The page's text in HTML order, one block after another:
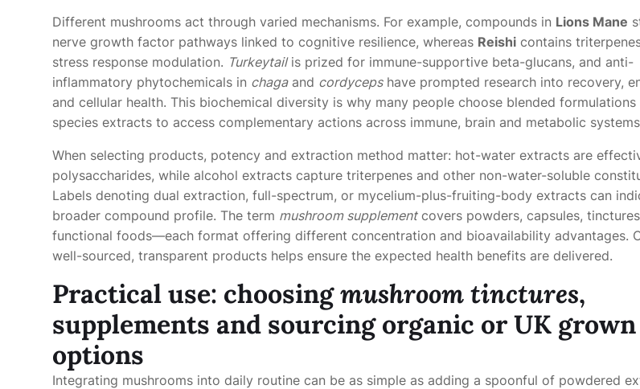
Different mushrooms act through varied mechanisms. For example, compounds in Lions Mane
nerve growth factor pathways linked to cognitive resilience, whereas Reishi contains
stress response modulation. Turkeytailis prized for immune-supportive beta-glucans, and anti-
inflammatory phytochemicals in chagaand cordycepshave prompted research into recovery,
and cellular health. This biochemical diversity is why many people choose blended
species extracts to access complementary actions across immune, brain and metabolic
When selecting products, potency and extraction method matter: hot-water extracts are
polysaccharides, while alcohol extracts capture triterpenes and other non-water-soluble
Labels denoting dual extraction, full-spectrum, or mycelium-plus-fruiting-body extracts can
broader compound profile. The term mushroom supplementcovers powders, capsules,
functional foods—each format offering different concentration and bioavailability advantages.
well-sourced, transparent products helps ensure the expected health benefits are delivered.
Practical use: choosingmushroom tinctures,
supplements and sourcingorganic orUK grown
options
Integrating mushrooms into daily routine can be as simple as adding a spoonful of powdered